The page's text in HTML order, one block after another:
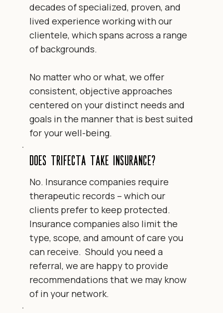
decades of specialized, proven, and
lived experience working with our
clientele, which spans across a range
of backgrounds.
No matter who or what, we offer
consistent, objective approaches
centered on your distinct needs and
goals in the manner that is best suited
for your well-being.
Does Trifecta take insurance?
No. Insurance companies require
therapeutic records – which our
clients prefer to keep protected.
Insurance companies also limit the
type, scope, and amount of care you
can receive. Should you need a
referral, we are happy to provide
recommendations that we may know
of in your network.